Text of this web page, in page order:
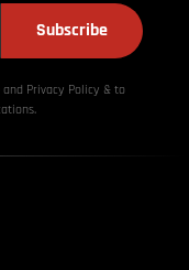
Subscribe
Privacy Policy & to